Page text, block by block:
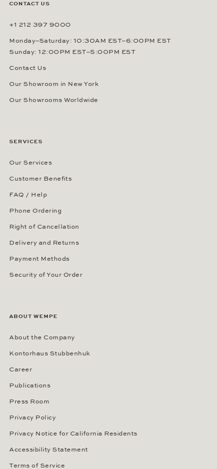
CONTACT US
+1 212 397 9000
Monday–Saturday: 10:30AM EST–6:00PM EST
Sunday: 12:00PM EST–5:00PM EST
Contact Us
Our Showroom in New York
Our Showrooms Worldwide
SERVICES
Our Services
Customer Benefits
FAQ / Help
Phone Ordering
Right of Cancellation
Delivery and Returns
Payment Methods
Security of Your Order
ABOUT WEMPE
About the Company
Kontorhaus Stubbenhuk
Career
Publications
Press Room
Privacy Policy
Privacy Notice for California Residents
Accessibility Statement
Terms of Service